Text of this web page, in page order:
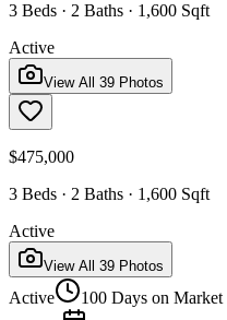
3 Beds · 2 Baths · 1,600 Sqft
Active
View All 39 Photos
$475,000
3 Beds · 2 Baths · 1,600 Sqft
Active
View All 39 Photos
Active 100 Days on Market